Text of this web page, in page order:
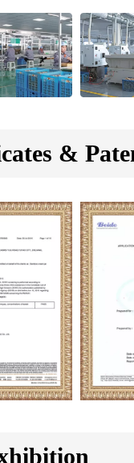
LTD is a
the design
quality control. We
area since
environmental
plastic and glass
make up products. In
to provide fashion